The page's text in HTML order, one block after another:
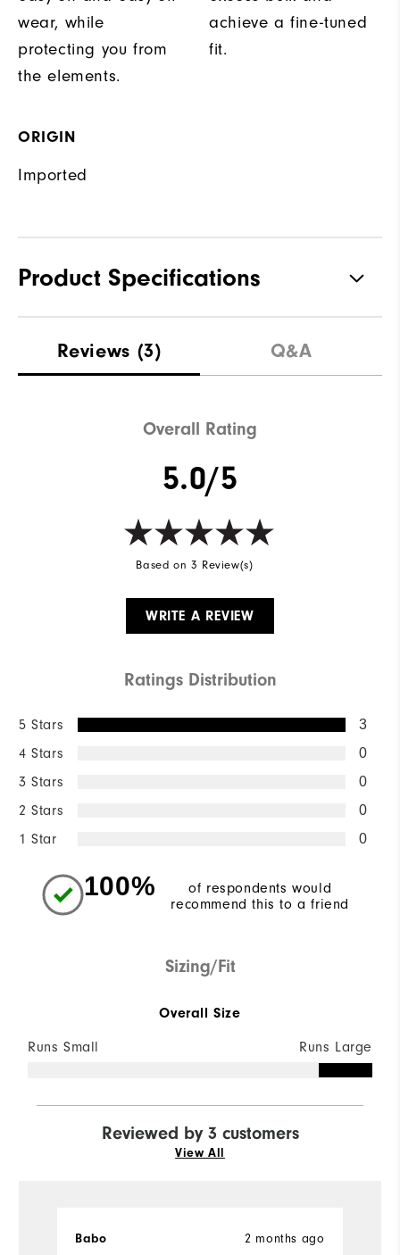
wear, while
protecting you from
the elements.
achieve a fine-tuned
fit.
ORIGIN
Imported
Product Specifications
Waterproof Fully Waterproof
Reviews (3) Q&A
Overall Rating
5.0/5
Based on 3 Review(s)
WRITE A REVIEW
Ratings Distribution
5 Stars 3
4 Stars 0
3 Stars 0
2 Stars 0
1 Star 0
100%
of respondents would
recommend this to a friend
Sizing/Fit
Overall Size
Runs Small Runs Large
Reviewed by 3 customers
View All
2 months ago
Babo